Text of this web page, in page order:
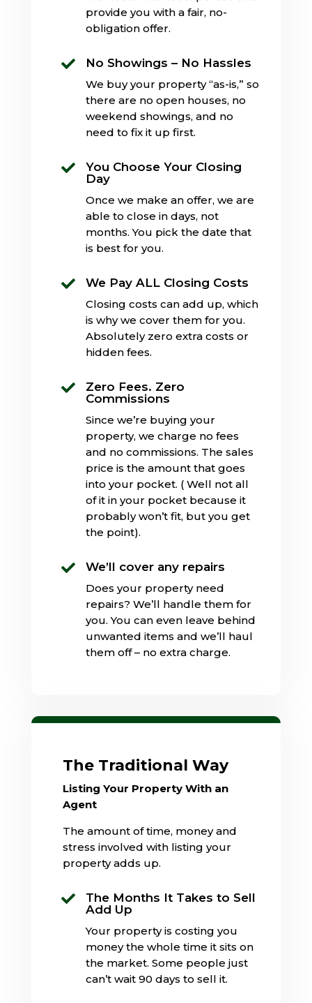
provide you with a fair, no-
obligation offer.
 No Showings – No Hassles
We buy your property “as-is,” so
there are no open houses, no
weekend showings, and no
need to fix it up first.

You Choose Your Closing
Day
Once we make an offer, we are
able to close in days, not
months. You pick the date that
is best for you.
 We Pay ALL Closing Costs
Closing costs can add up, which
is why we cover them for you.
Absolutely zero extra costs or
hidden fees.

Zero Fees. Zero
Commissions
Since we’re buying your
property, we charge no fees
and no commissions. The sales
price is the amount that goes
into your pocket. ( Well not all
of it in your pocket because it
probably won’t fit, but you get
the point).
 We’ll cover any repairs
Does your property need
repairs? We’ll handle them for
you. You can even leave behind
unwanted items and we’ll haul
them off – no extra charge.
The Traditional Way
Listing Your Property With an
Agent
The amount of time, money and
stress involved with listing your
property adds up.

The Months It Takes to Sell
Add Up
Your property is costing you
money the whole time it sits on
the market. Some people just
can’t wait 90 days to sell it.